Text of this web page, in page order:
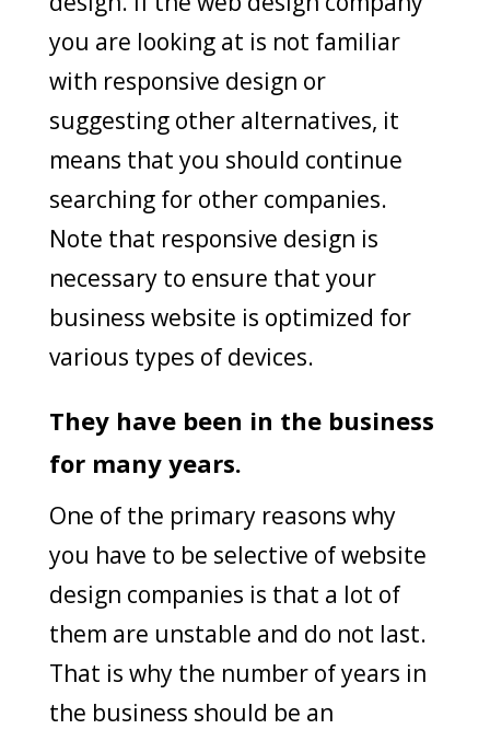
you are looking at is not familiar
with responsive design or
suggesting other alternatives, it
means that you should continue
searching for other companies.
Note that responsive design is
necessary to ensure that your
business website is optimized for
various types of devices.
They have been in the business
for many years.
One of the primary reasons why
you have to be selective of website
design companies is that a lot of
them are unstable and do not last.
That is why the number of years in
the business should be an